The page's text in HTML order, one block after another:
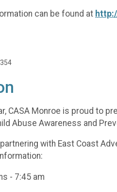
can be found at
CASA Monroe is proud to
Abuse Awareness and
partnering with East Coast
- 7:45 am